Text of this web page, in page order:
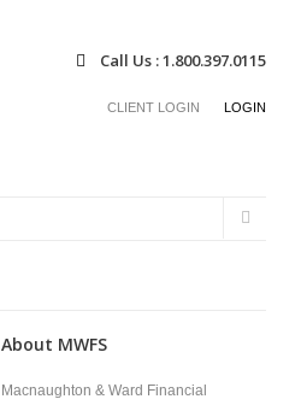
Call Us : 1.800.397.0115
CLIENT LOGIN LOGIN
Search
Search
About MWFS
Macnaughton & Ward Financial